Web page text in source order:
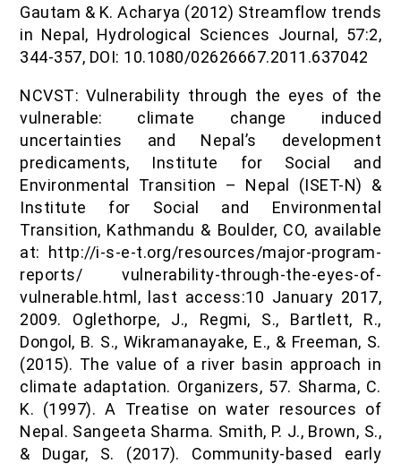
Gautam & K. Acharya (2012) Streamflow trends
in Nepal, Hydrological Sciences Journal, 57:2,
344-357, DOI: 10.1080/02626667.2011.637042
NCVST: Vulnerability through the eyes of the
vulnerable: climate change induced
uncertainties and Nepal’s development
predicaments, Institute for Social and
Environmental Transition – Nepal (ISET-N) &
Institute for Social and Environmental
Transition, Kathmandu & Boulder, CO, available
at: http://i-s-e-t.org/resources/major-program-
reports/ vulnerability-through-the-eyes-of-
vulnerable.html, last access:10 January 2017,
2009. Oglethorpe, J., Regmi, S., Bartlett, R.,
Dongol, B. S., Wikramanayake, E., & Freeman, S.
(2015). The value of a river basin approach in
climate adaptation. Organizers, 57. Sharma, C.
K. (1997). A Treatise on water resources of
Nepal. Sangeeta Sharma. Smith, P. J., Brown, S.,
& Dugar, S. (2017). Community-based early